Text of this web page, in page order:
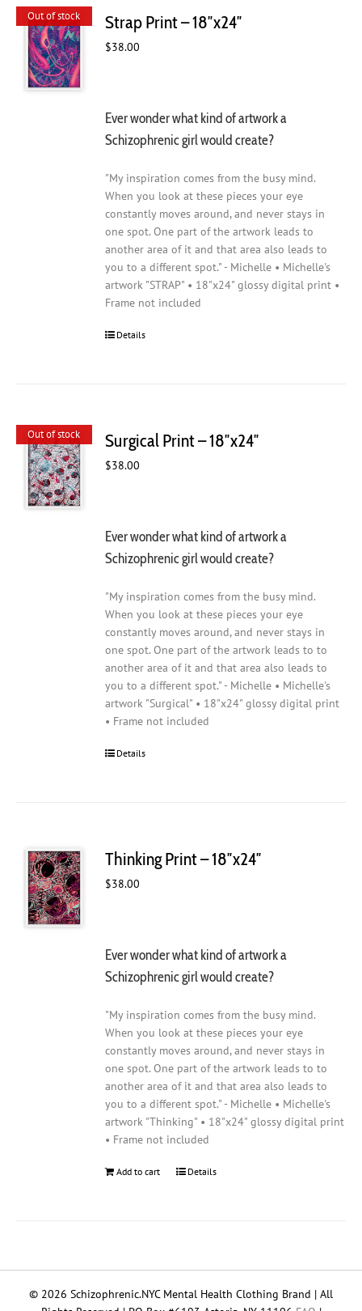
Out of stock Strap Print – 18″x24″
$38.00
Ever wonder what kind of artwork a
Schizophrenic girl would create?
"My inspiration comes from the busy mind.
When you look at these pieces your eye
constantly moves around, and never stays in
one spot. One part of the artwork leads to
another area of it and that area also leads to
you to a different spot." - Michelle • Michelle's
artwork "STRAP" • 18"x24" glossy digital print •
Frame not included
Details
Out of stock Surgical Print – 18″x24″
$38.00
Ever wonder what kind of artwork a
Schizophrenic girl would create?
"My inspiration comes from the busy mind.
When you look at these pieces your eye
constantly moves around, and never stays in
one spot. One part of the artwork leads to to
another area of it and that area also leads to
you to a different spot." - Michelle • Michelle's
artwork "Surgical" • 18"x24" glossy digital print
• Frame not included
Details
Thinking Print – 18″x24″
$38.00
Ever wonder what kind of artwork a
Schizophrenic girl would create?
"My inspiration comes from the busy mind.
When you look at these pieces your eye
constantly moves around, and never stays in
one spot. One part of the artwork leads to to
another area of it and that area also leads to
you to a different spot." - Michelle • Michelle's
artwork "Thinking" • 18"x24" glossy digital print
• Frame not included
Add to cart Details
© 2026 Schizophrenic.NYC Mental Health Clothing Brand | All